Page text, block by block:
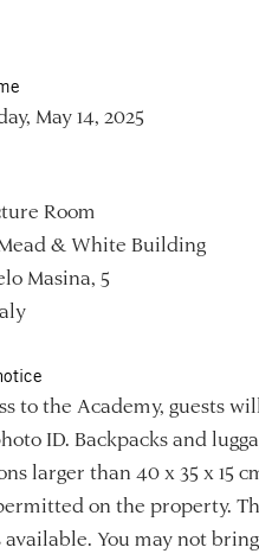
May 14, 2025
Room
& White Building
Masina, 5
to the Academy, guests
ID. Backpacks and
larger than 40 x 35 x 15
on the property.
You may not